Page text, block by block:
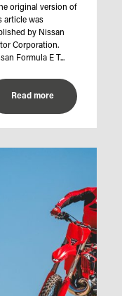
original version of
article was
by Nissan
Corporation.
Formula E T...
Read more